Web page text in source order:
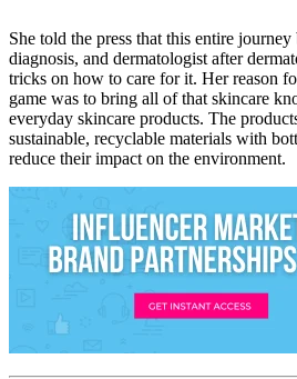
She told the press that this entire
diagnosis, and dermatologist after
tricks on how to care for it. Her reason
game was to bring all of that skincare
everyday skincare products. The
sustainable, recyclable materials with
reduce their impact on the environment.